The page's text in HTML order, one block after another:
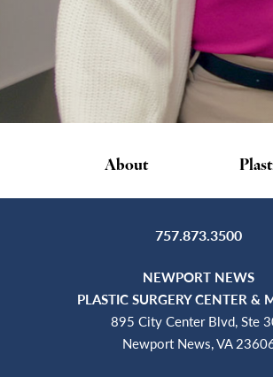
About
757.873.3500
NEWPORT NEWS
PLASTIC SURGERY CENTER &
895 City Center Blvd, Ste
Newport News, VA